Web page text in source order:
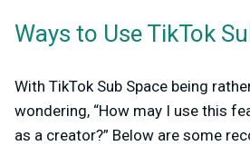
Ways to Use TikTok
With TikTok Sub Space being
wondering, “How may I use this
as a creator?” Below are some